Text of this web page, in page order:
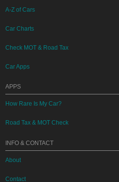
A-Z of Cars
Car Charts
Check MOT & Road Tax
Car Apps
APPS
How Rare Is My Car?
Road Tax & MOT Check
INFO & CONTACT
About
Contact